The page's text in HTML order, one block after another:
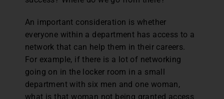
An important consideration is whether
everyone within a department has access to a
network that can help them in their careers.
For example, if there is a lot of networking
going on in the locker room in a small
department with six men and one woman,
what is that woman not being granted access